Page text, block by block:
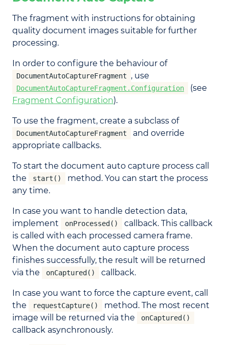
The fragment with instructions for obtaining
quality document images suitable for further
processing.
In order to configure the behaviour of
DocumentAutoCaptureFragment , use
DocumentAutoCaptureFragment.Configuration
(see
Fragment Configuration).
To use the fragment, create a subclass of
DocumentAutoCaptureFragment
and override
appropriate callbacks.
To start the document auto capture process call
the
start()
method. You can start the process
any time.
In case you want to handle detection data,
implement
onProcessed()
callback. This callback
is called with each processed camera frame.
When the document auto capture process
finishes successfully, the result will be returned
via the
onCaptured() callback.
In case you want to force the capture event, call
the
requestCapture()
method. The most recent
image will be returned via the
onCaptured()
callback asynchronously.